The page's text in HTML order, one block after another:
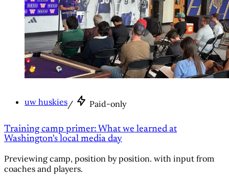
uw huskies/ Paid-only
Training camp primer: What we learned at
Washington's local media day
Previewing camp, position by position. with input from
coaches and players.